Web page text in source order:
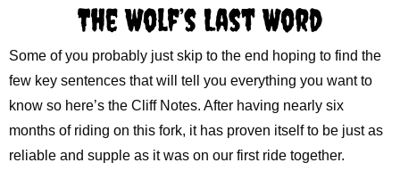
The Wolf’s Last Word
Some of you probably just skip to the end hoping to find the
few key sentences that will tell you everything you want to
know so here’s the Cliff Notes. After having nearly six
months of riding on this fork, it has proven itself to be just as
reliable and supple as it was on our first ride together.